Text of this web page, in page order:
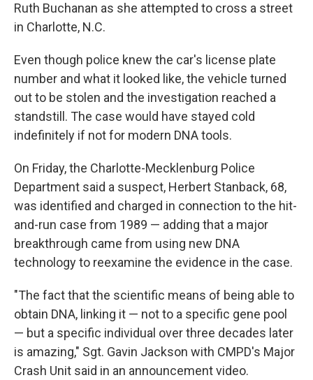
Ruth Buchanan as she attempted to cross a street
in Charlotte, N.C.
Even though police knew the car's license plate
number and what it looked like, the vehicle turned
out to be stolen and the investigation reached a
standstill. The case would have stayed cold
indefinitely if not for modern DNA tools.
On Friday, the Charlotte-Mecklenburg Police
Department said a suspect, Herbert Stanback, 68,
was identified and charged in connection to the hit-
and-run case from 1989 — adding that a major
breakthrough came from using new DNA
technology to reexamine the evidence in the case.
"The fact that the scientific means of being able to
obtain DNA, linking it — not to a specific gene pool
— but a specific individual over three decades later
is amazing," Sgt. Gavin Jackson with CMPD's Major
Crash Unit said in an announcement video.